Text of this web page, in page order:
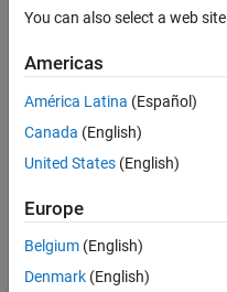
Active
2019
Followers:
You can also select a web
Americas
América Latina (Español)
Canada (English)
United States (English)
Europe
Belgium (English)
Denmark (English)